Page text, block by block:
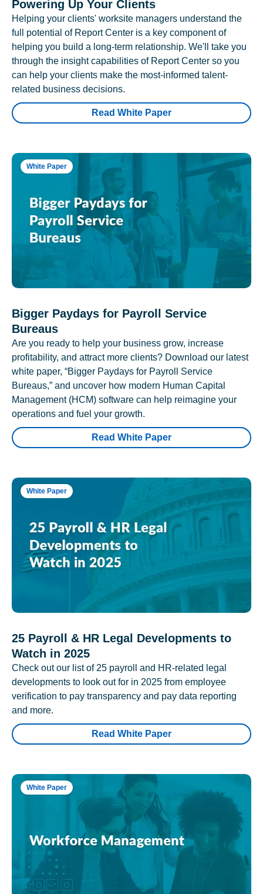
Powering Up Your Clients
Helping your clients' worksite managers understand the
full potential of Report Center is a key component of
helping you build a long-term relationship. We'll take you
through the insight capabilities of Report Center so you
can help your clients make the most-informed talent-
related business decisions.
Read White Paper
White Paper
Bigger Paydays for Payroll Service
Bureaus
Are you ready to help your business grow, increase
profitability, and attract more clients? Download our latest
white paper, “Bigger Paydays for Payroll Service
Bureaus,” and uncover how modern Human Capital
Management (HCM) software can help reimagine your
operations and fuel your growth.
Read White Paper
White Paper
25 Payroll & HR Legal Developments to
Watch in 2025
Check out our list of 25 payroll and HR-related legal
developments to look out for in 2025 from employee
verification to pay transparency and pay data reporting
and more.
Read White Paper
White Paper